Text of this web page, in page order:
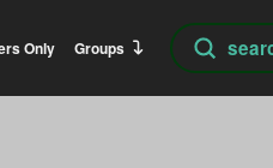
Only Groups
Search
Submit